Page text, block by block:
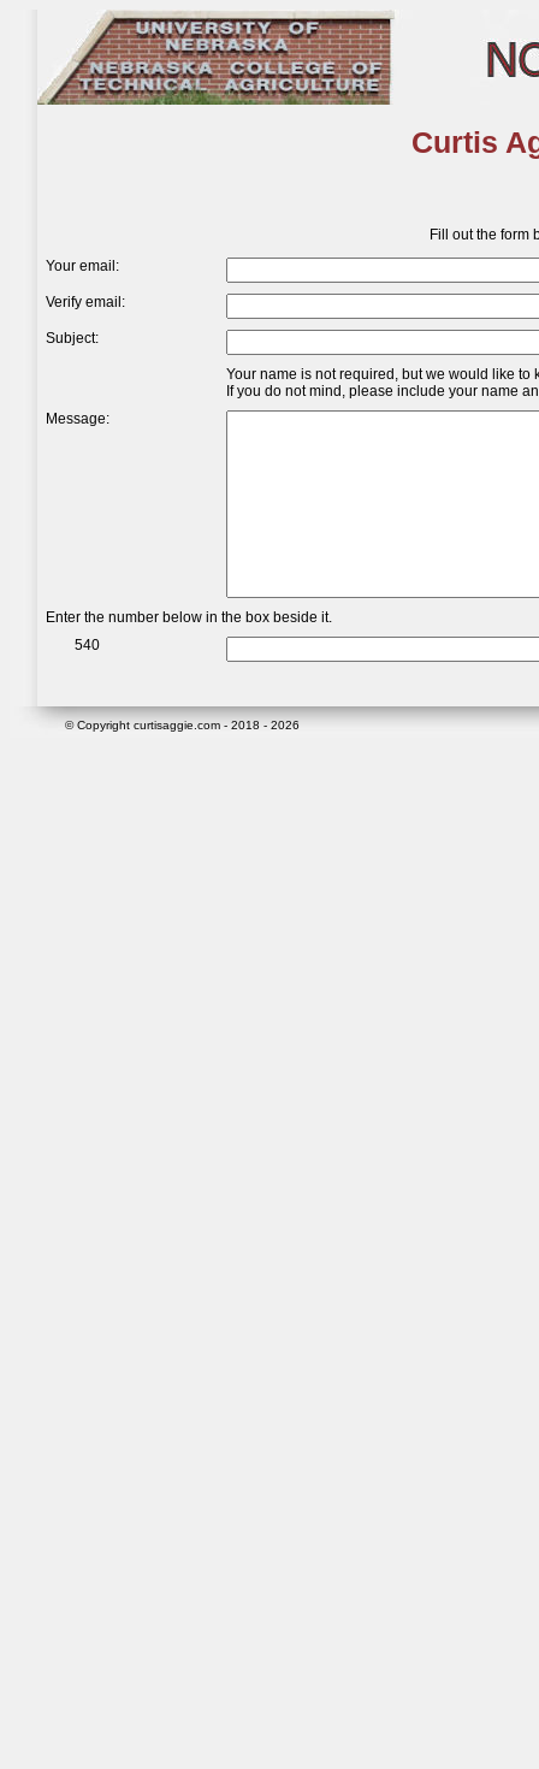
Curtis
Fill out the form
Your email:
Verify email:
Subject:
Your name is not required, but we would like to
If you do not mind, please include your name
Message:
Enter the number below in the box beside it.
540
© Copyright curtisaggie.com - 2018 - 2026